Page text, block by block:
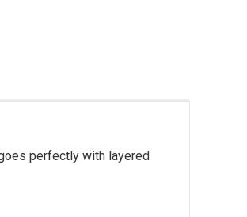
perfectly with layered